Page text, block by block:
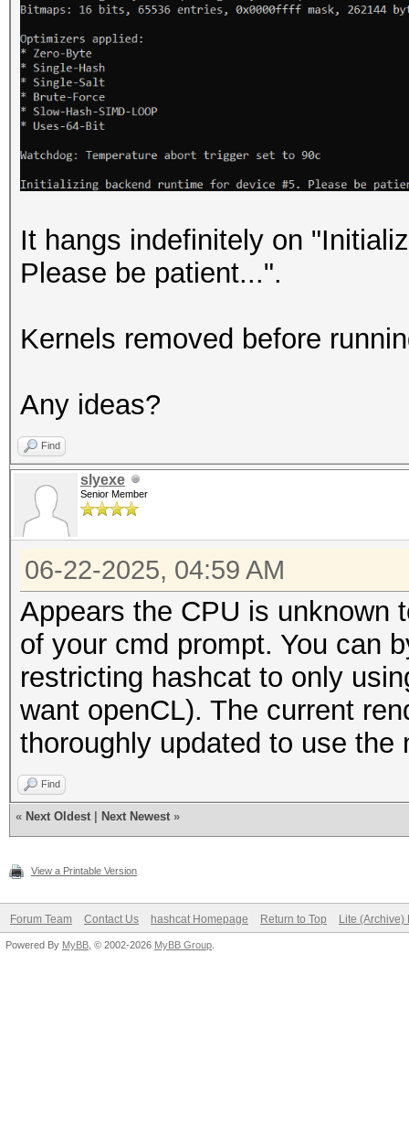
It hangs indefinitely on
Please be patient...".
Kernels removed before
Any ideas?
Find
slyexe
Senior Member
06-22-2025, 04:59 AM
Appears the CPU is unknown
of your cmd prompt. You can
restricting hashcat to only
want openCL). The current
thoroughly updated to use
Find
« Next Oldest Next Newest »
View a Printable Version
Forum Team Contact Us hashcat Homepage Return to Top Lite (Archive)
Powered By MyBB , © 2002-2026 MyBB Group